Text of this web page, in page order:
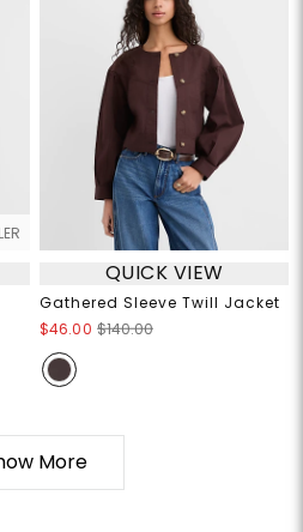
QUICK VIEW
Gathered Sleeve Twill Jacket
$46.00 $140.00
More